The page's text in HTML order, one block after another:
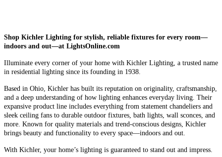
Shop Kichler Lighting for stylish, reliable fixtures for every room—
indoors and out—at LightsOnline.com
Illuminate every corner of your home with Kichler Lighting, a trusted name
in residential lighting since its founding in 1938.
Based in Ohio, Kichler has built its reputation on originality, craftsmanship,
and a deep understanding of how lighting enhances everyday living. Their
expansive product line includes everything from statement chandeliers and
sleek ceiling fans to durable outdoor fixtures, bath lights, wall sconces, and
more. Known for quality materials and trend-conscious designs, Kichler
brings beauty and functionality to every space—indoors and out.
With Kichler, your home’s lighting is guaranteed to stand out and impress.